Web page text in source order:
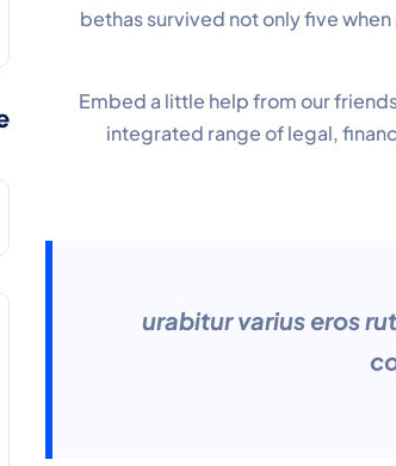
bethas survived not only five
Embed a little help from our
integrated range of legal,
“urabitur varius eros